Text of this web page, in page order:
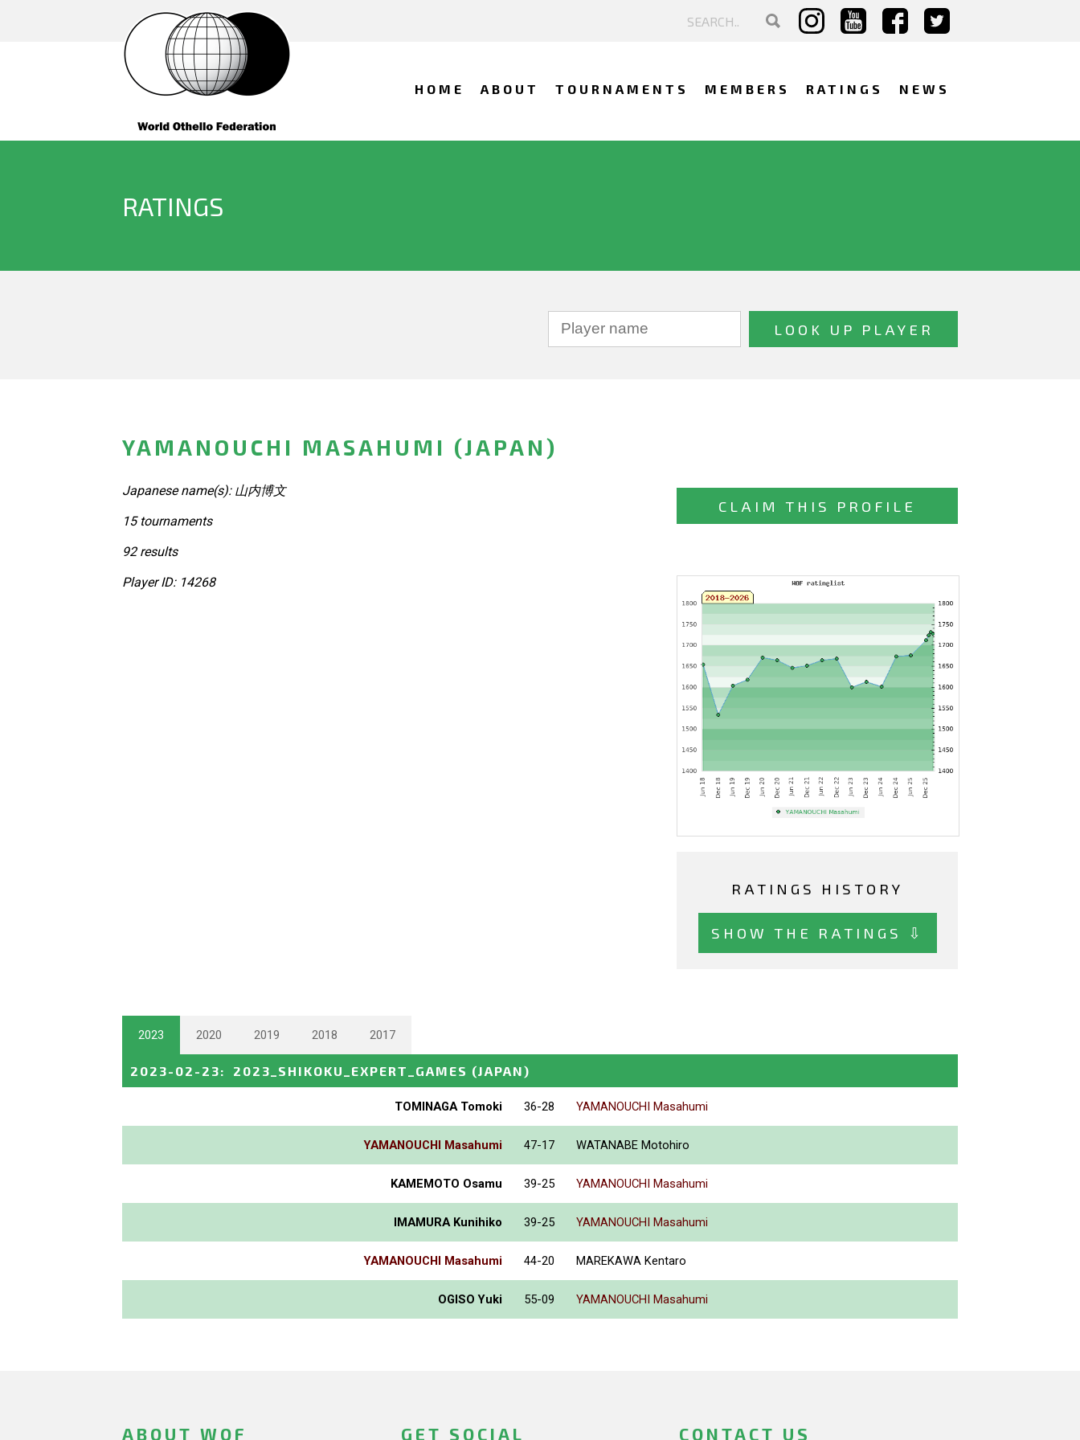
HOME ABOUT TOURNAMENTS MEMBERS RATINGS NEWS
RATINGS
YAMANOUCHI MASAHUMI (JAPAN)
Japanese name(s): 山内博文
CLAIM THIS PROFILE
RATINGS HISTORY
SHOW THE RATINGS ⇩
15 tournaments
92 results
Player ID: 14268
2023 2020 2019 2018 2017
2023-02-23: 2023_SHIKOKU_EXPERT_GAMES (JAPAN)
TOMINAGA Tomoki 36-28 YAMANOUCHI Masahumi
YAMANOUCHI Masahumi 47-17 WATANABE Motohiro
KAMEMOTO Osamu 39-25 YAMANOUCHI Masahumi
IMAMURA Kunihiko 39-25 YAMANOUCHI Masahumi
YAMANOUCHI Masahumi 44-20 MAREKAWA Kentaro
OGISO Yuki 55-09 YAMANOUCHI Masahumi
ABOUT WOF GET SOCIAL CONTACT US